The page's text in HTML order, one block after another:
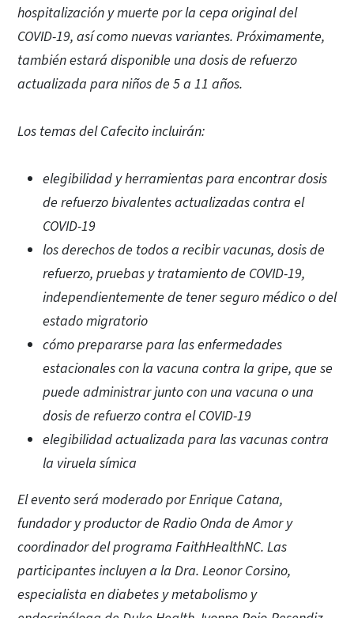
hospitalización y muerte por la cepa original del
COVID-19, así como nuevas variantes. Próximamente,
también estará disponible una dosis de refuerzo
actualizada para niños de 5 a 11 años.
Los temas del Cafecito incluirán:
elegibilidad y herramientas para encontrar dosis
de refuerzo bivalentes actualizadas contra el
COVID-19
los derechos de todos a recibir vacunas, dosis de
refuerzo, pruebas y tratamiento de COVID-19,
independientemente de tener seguro médico o del
estado migratorio
cómo prepararse para las enfermedades
estacionales con la vacuna contra la gripe, que se
puede administrar junto con una vacuna o una
dosis de refuerzo contra el COVID-19
elegibilidad actualizada para las vacunas contra
la viruela símica
El evento será moderado por Enrique Catana,
fundador y productor de Radio Onda de Amor y
coordinador del programa FaithHealthNC. Las
participantes incluyen a la Dra. Leonor Corsino,
especialista en diabetes y metabolismo y